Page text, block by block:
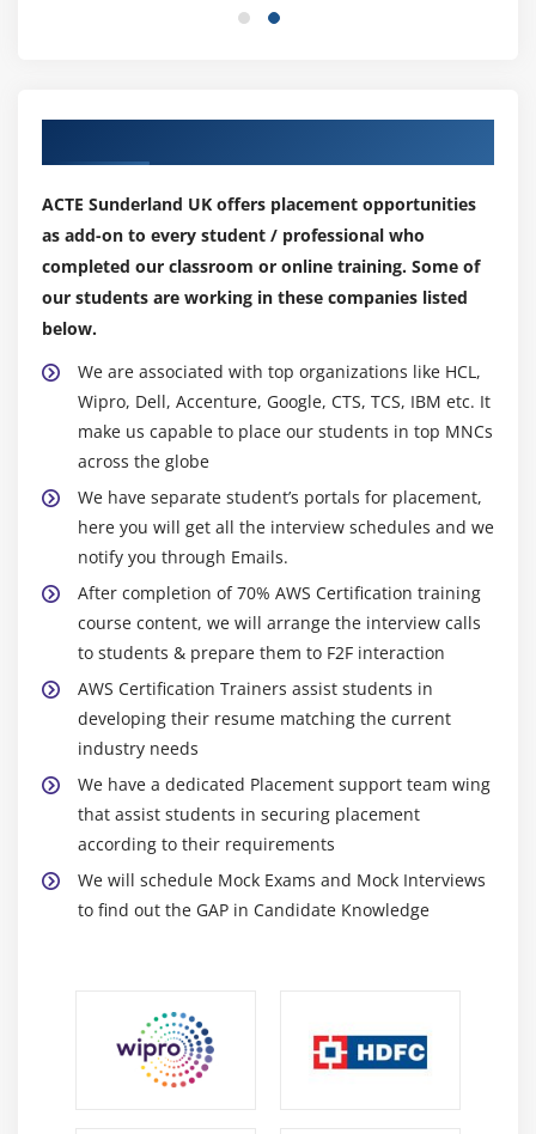
Create custom AMI and working with different
region
Make use of amazon EBS volume and create
snapshots
Deploying a new instance from the created AMI
Module 6: Auto-scaling
Creating Launch configurations and make use of it
for autoscaling groups
Maintain a Fixed Number of Running EC2 Instances
Dynamic Scaling
The lifecycle of autoscaling
Policies of autoscaling
Module 7: Load Balancing
Introduction to Loadbalancer (ELB)
Different types of Loadbalancer in AWS Certification
Network Load balancer
Components and types of load balancing
ACTE Sunderland UK offers placement opportunities
as add-on to every student / professional who
completed our classroom or online training. Some of
our students are working in these companies listed
below.
We are associated with top organizations like HCL,
Wipro, Dell, Accenture, Google, CTS, TCS, IBM etc. It
make us capable to place our students in top MNCs
across the globe
We have separate student’s portals for placement,
here you will get all the interview schedules and we
notify you through Emails.
After completion of 70% AWS Certification training
course content, we will arrange the interview calls
to students & prepare them to F2F interaction
AWS Certification Trainers assist students in
developing their resume matching the current
industry needs
We have a dedicated Placement support team wing
that assist students in securing placement
according to their requirements
We will schedule Mock Exams and Mock Interviews
to find out the GAP in Candidate Knowledge